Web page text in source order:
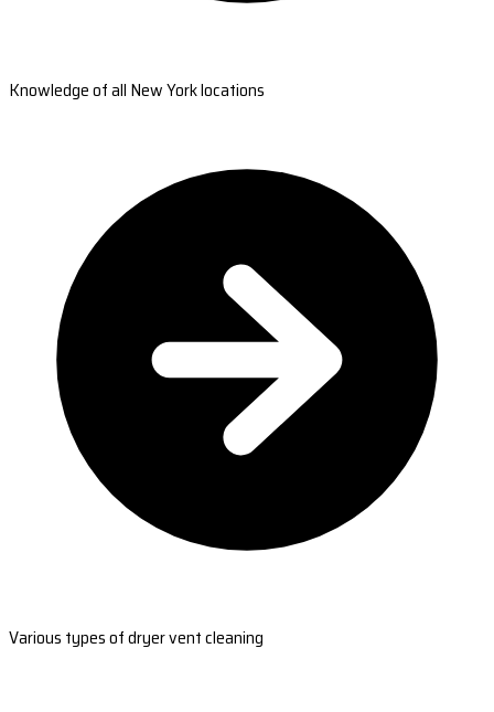
Knowledge of all New York locations
Various types of dryer vent cleaning